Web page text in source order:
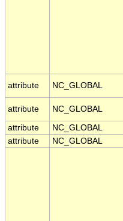
attribute NC_GLOBAL
attribute NC_GLOBAL
attribute NC_GLOBAL
attribute
NC_GLOBAL